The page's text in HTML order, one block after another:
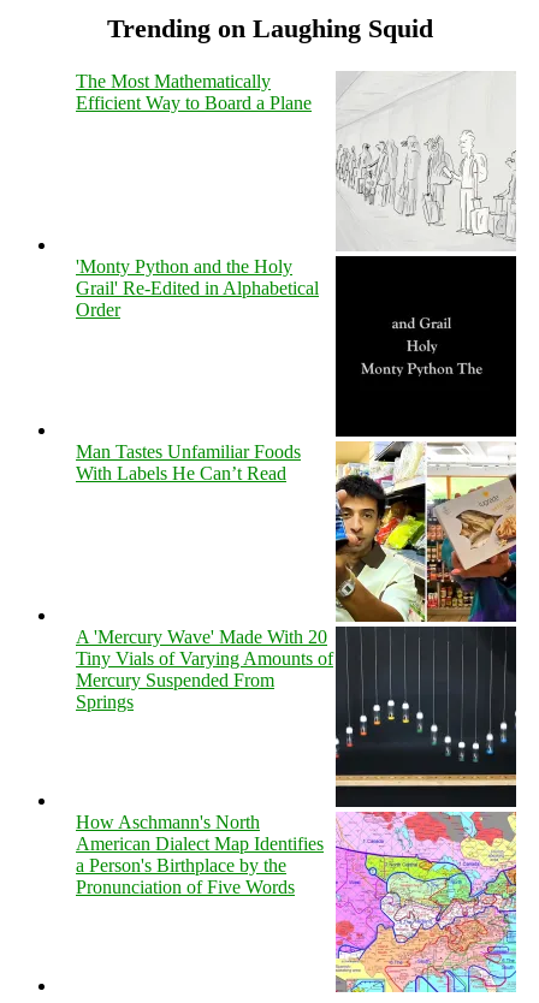
Trending on Laughing Squid
The Most Mathematically
Efficient Way to Board a Plane
'Monty Python and the Holy
Grail' Re-Edited in Alphabetical
Order
Man Tastes Unfamiliar Foods
With Labels He Can’t Read
A 'Mercury Wave' Made With 20
Tiny Vials of Varying Amounts of
Mercury Suspended From
Springs
How Aschmann's North
American Dialect Map Identifies
a Person's Birthplace by the
Pronunciation of Five Words